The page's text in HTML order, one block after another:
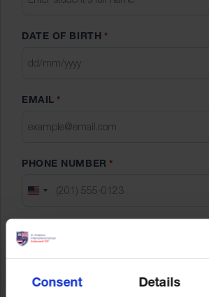
Consent Details
DATE OF BIRTH *
DD
MM
EMAIL *
PHONE NUMBER *
UNITED
slash
YEAR LEVEL APPLYING FOR *